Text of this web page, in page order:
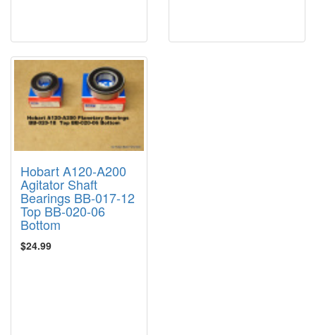
Hobart A120-A200
Agitator Shaft
Bearings BB-017-12
Top BB-020-06
Bottom
$24.99